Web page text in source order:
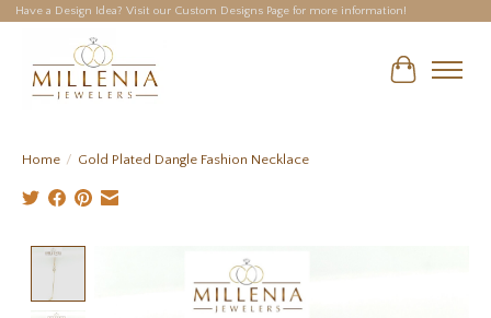
Have a Design Idea? Visit our Custom Designs Page for more information!
Cart
Home / Gold Plated Dangle Fashion Necklace
Product image slideshow Items